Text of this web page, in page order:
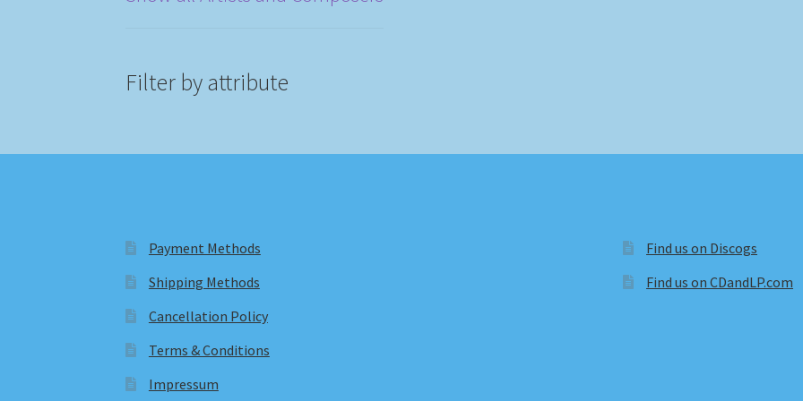
Filter by attribute
Payment Methods
Shipping Methods
Cancellation Policy
Terms & Conditions
Impressum
Find us on Discogs
Find us on CDandLP.com